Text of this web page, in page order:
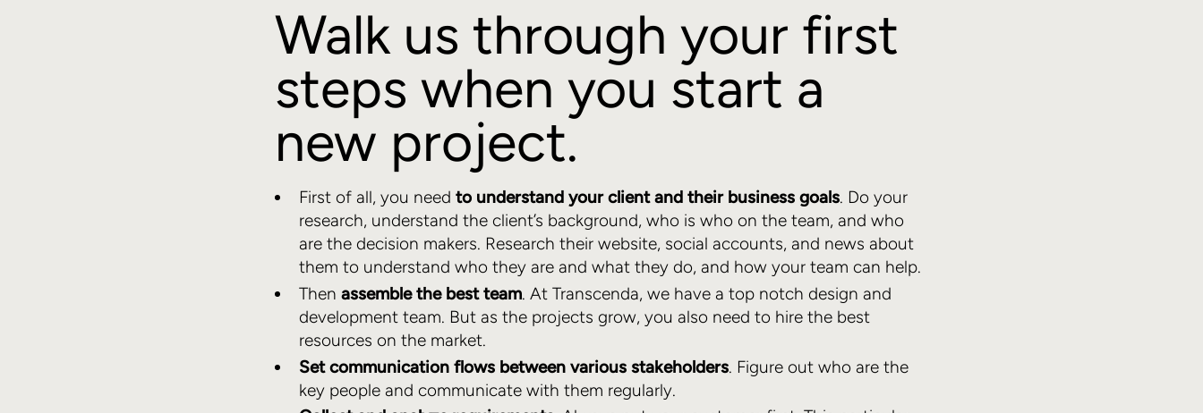
Walk us through your first
steps when you start a
new project.
First of all, you need to understand your client and their business goals. Do your
research, understand the client’s background, who is who on the team, and who
are the decision makers. Research their website, social accounts, and news about
them to understand who they are and what they do, and how your team can help.
Then assemble the best team. At Transcenda, we have a top notch design and
development team. But as the projects grow, you also need to hire the best
resources on the market.
Set communication flows between various stakeholders. Figure out who are the
key people and communicate with them regularly.